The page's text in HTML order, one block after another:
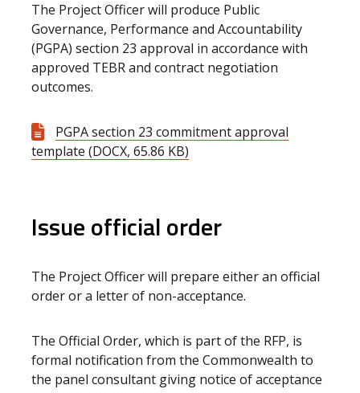
The Project Officer will produce Public
Governance, Performance and Accountability
(PGPA) section 23 approval in accordance with
approved TEBR and contract negotiation
outcomes.
PGPA section 23 commitment approval
template (DOCX, 65.86 KB)
Issue official order
The Project Officer will prepare either an official
order or a letter of non-acceptance.
The Official Order, which is part of the RFP, is
formal notification from the Commonwealth to
the panel consultant giving notice of acceptance